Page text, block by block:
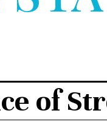
of